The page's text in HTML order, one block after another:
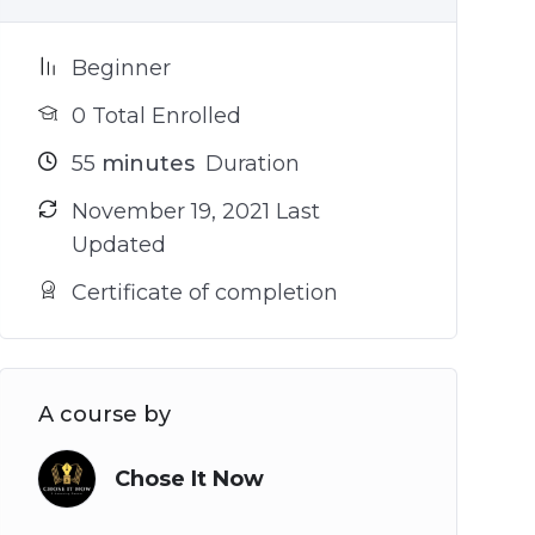
Beginner
0 Total Enrolled
55 minutes Duration
November 19, 2021 Last
Updated
Certificate of completion
A course by
Chose It Now